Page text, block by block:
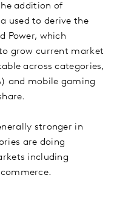
addition of
used to derive the
Power, which
grow current market
across categories,
and mobile gaming
stronger in
are doing
including